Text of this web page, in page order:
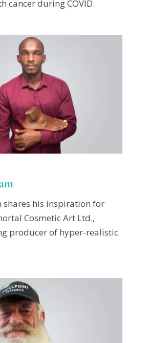
cancer during COVID.
shares his inspiration for
Cosmetic Art Ltd.,
producer of hyper-realistic